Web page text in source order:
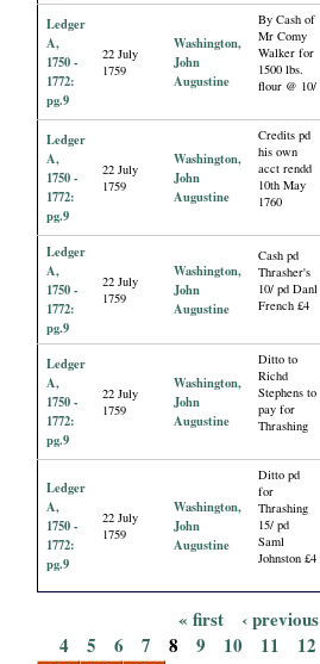
Ledger
A,
1750 -
1772:
pg.9
22 July
1759
Washington,
John
Augustine
By Cash of
Mr Comy
Walker for
1500 lbs.
flour @ 10/
Ledger
A,
1750 -
1772:
pg.9
22 July
1759
Washington,
John
Augustine
Credits pd
his own
acct rendd
10th May
1760
Ledger
A,
1750 -
1772:
pg.9
22 July
1759
Washington,
John
Augustine
Cash pd
Thrasher's
10/ pd Danl
French £4
Ledger
A,
1750 -
1772:
pg.9
22 July
1759
Washington,
John
Augustine
Ditto to
Richd
Stephens to
pay for
Thrashing
Ledger
A,
1750 -
1772:
pg.9
22 July
1759
Washington,
John
Augustine
Ditto pd
for
Thrashing
15/ pd
Saml
Johnston £4
« first ‹ previous
4 5 6 7 8 9 10 11 12